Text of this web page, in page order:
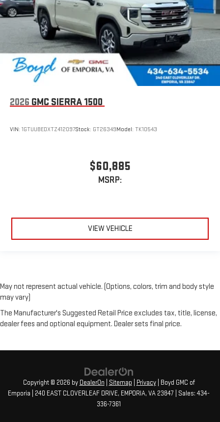
2026 GMC SIERRA 1500
VIN: 1GTUUBEDXTZ412097Stock: GT26349Model: TK10543
$60,885
MSRP:
VIEW VEHICLE
May not represent actual vehicle. (Options, colors, trim and body style
may vary)
The Manufacturer's Suggested Retail Price excludes tax, title, license,
dealer fees and optional equipment. Dealer sets final price.
Copyright © 2026 by DealerOn Sitemap Privacy| Boyd GMC of
Emporia
240 EAST CLOVERLEAF DRIVE, EMPORIA, VA 23847 | Sales: 434-
336-7361